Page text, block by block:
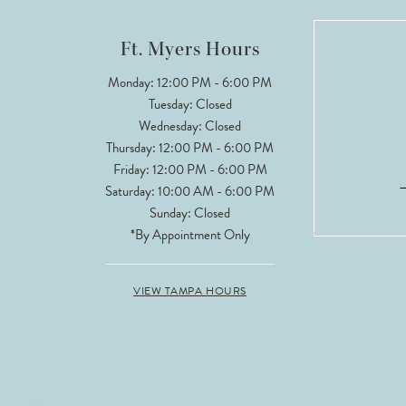
Ft. Myers Hours
Monday: 12:00 PM - 6:00 PM
Tuesday: Closed
Wednesday: Closed
Thursday: 12:00 PM - 6:00 PM
Friday: 12:00 PM - 6:00 PM
Saturday: 10:00 AM - 6:00 PM
Sunday: Closed
*By Appointment Only
VIEW TAMPA HOURS